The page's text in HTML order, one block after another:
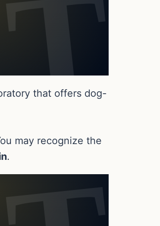
that offers dog-
may recognize the
.